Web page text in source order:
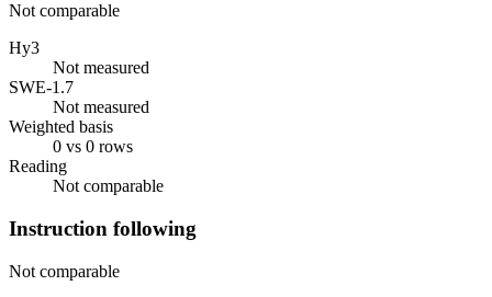
Not comparable
Hy3
Not measured
SWE-1.7
Not measured
Weighted basis
0 vs 0 rows
Reading
Not comparable
Instruction following
Not comparable